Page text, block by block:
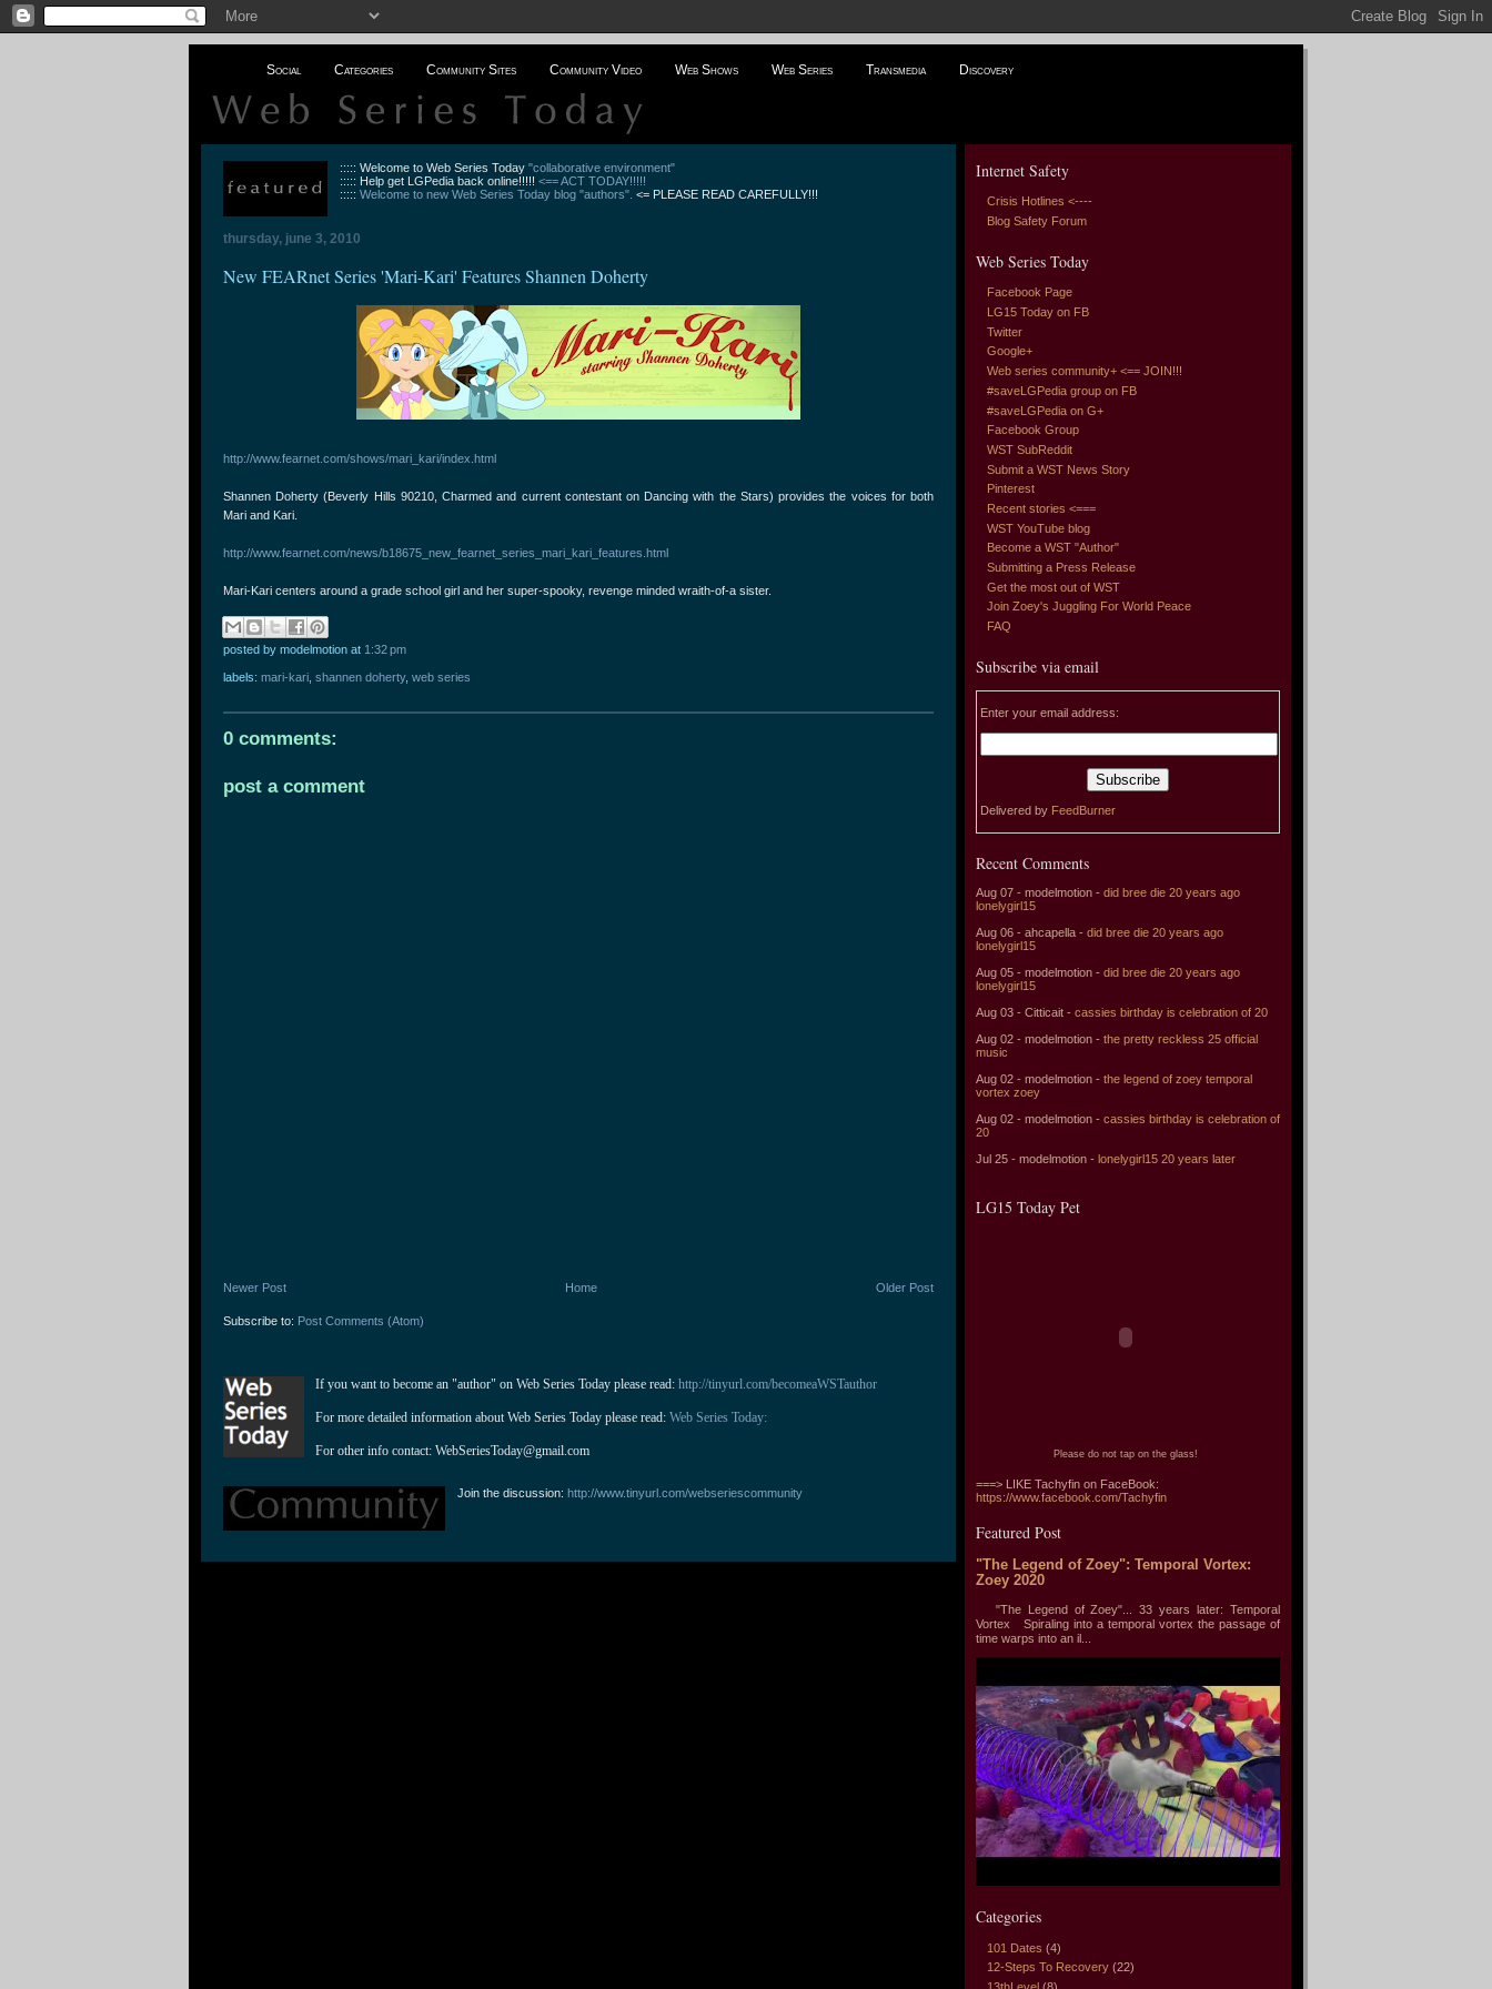
Social Categories Community Sites Community Video Web Shows Web Series Transmedia Discovery
::::: Welcome to Web Series Today"collaborative environment"
::::: Help get LGPedia back online!!!!!<== ACT TODAY!!!!!
:::::Welcome to new Web Series Today blog "authors". <= PLEASE READ CAREFULLY!!!
thursday, june 3, 2010
New FEARnet Series 'Mari-Kari' Features Shannen Doherty
http://www.fearnet.com/shows/mari_kari/index.html
Shannen Doherty (Beverly Hills 90210, Charmed and current contestant on Dancing with the Stars) provides the voices for both
Mari and Kari.
http://www.fearnet.com/news/b18675_new_fearnet_series_mari_kari_features.html
Mari-Kari centers around a grade school girl and her super-spooky, revenge minded wraith-of-a sister.
posted by modelmotion at 1:32 pm
labels: mari-kari shannen doherty, web series
0 comments:
post a comment
Newer Post Older Post
Home
Subscribe to: Post Comments (Atom)
If you want to become an "author" on Web Series Today please read: http://tinyurl.com/becomeaWSTauthor
For more detailed information about Web Series Today please read: Web Series Today:
For other info contact: WebSeriesToday@gmail.com
Join the discussion:http://www.tinyurl.com/webseriescommunity
Internet Safety
Crisis Hotlines <----
Blog Safety Forum
Web Series Today
Facebook Page
LG15 Today on FB
Twitter
Google+
Web series community+ <== JOIN!!!
#saveLGPedia group on FB
#saveLGPedia on G+
Facebook Group
WST SubReddit
Submit a WST News Story
Pinterest
Recent stories <===
WST YouTube blog
Become a WST "Author"
Submitting a Press Release
Get the most out of WST
Join Zoey's Juggling For World Peace
FAQ
Subscribe via email
Enter your email address:
Delivered by FeedBurner
Recent Comments
Aug 07 - modelmotion - did bree die 20 years ago
lonelygirl15
Aug 06 - ahcapella - did bree die 20 years ago
lonelygirl15
Aug 05 - modelmotion - did bree die 20 years ago
lonelygirl15
Aug 03 - Citticait - cassies birthday is celebration of 20
Aug 02 - modelmotion - the pretty reckless 25 official
music
Aug 02 - modelmotion - the legend of zoey temporal
vortex zoey
Aug 02 - modelmotion - cassies birthday is celebration of
20
Jul 25 - modelmotion - lonelygirl15 20 years later
LG15 Today Pet
Please do not tap on the glass!
===> LIKE Tachyfin on FaceBook:
https://www.facebook.com/Tachyfin
Featured Post
"The Legend of Zoey": Temporal Vortex:
Zoey 2020
"The Legend of Zoey"... 33 years later: Temporal
Vortex Spiraling into a temporal vortex the passage of
time warps into an il...
Categories
101 Dates (4)
12-Steps To Recovery (22)